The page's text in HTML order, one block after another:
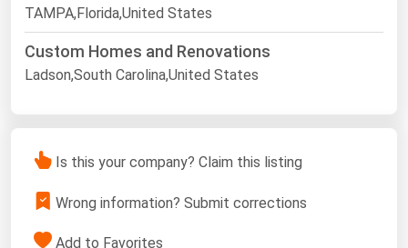
TAMPA,Florida,United States
Custom Homes and Renovations
Ladson,South Carolina,United States
Is this your company? Claim this listing
Wrong information? Submit corrections
Add to Favorites